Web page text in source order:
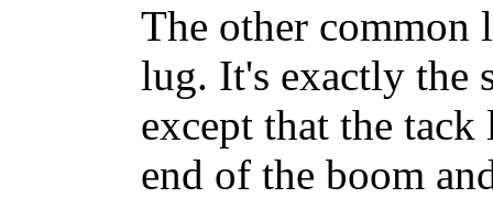
The other common
lug. It's exactly the
except that the
end of the boom